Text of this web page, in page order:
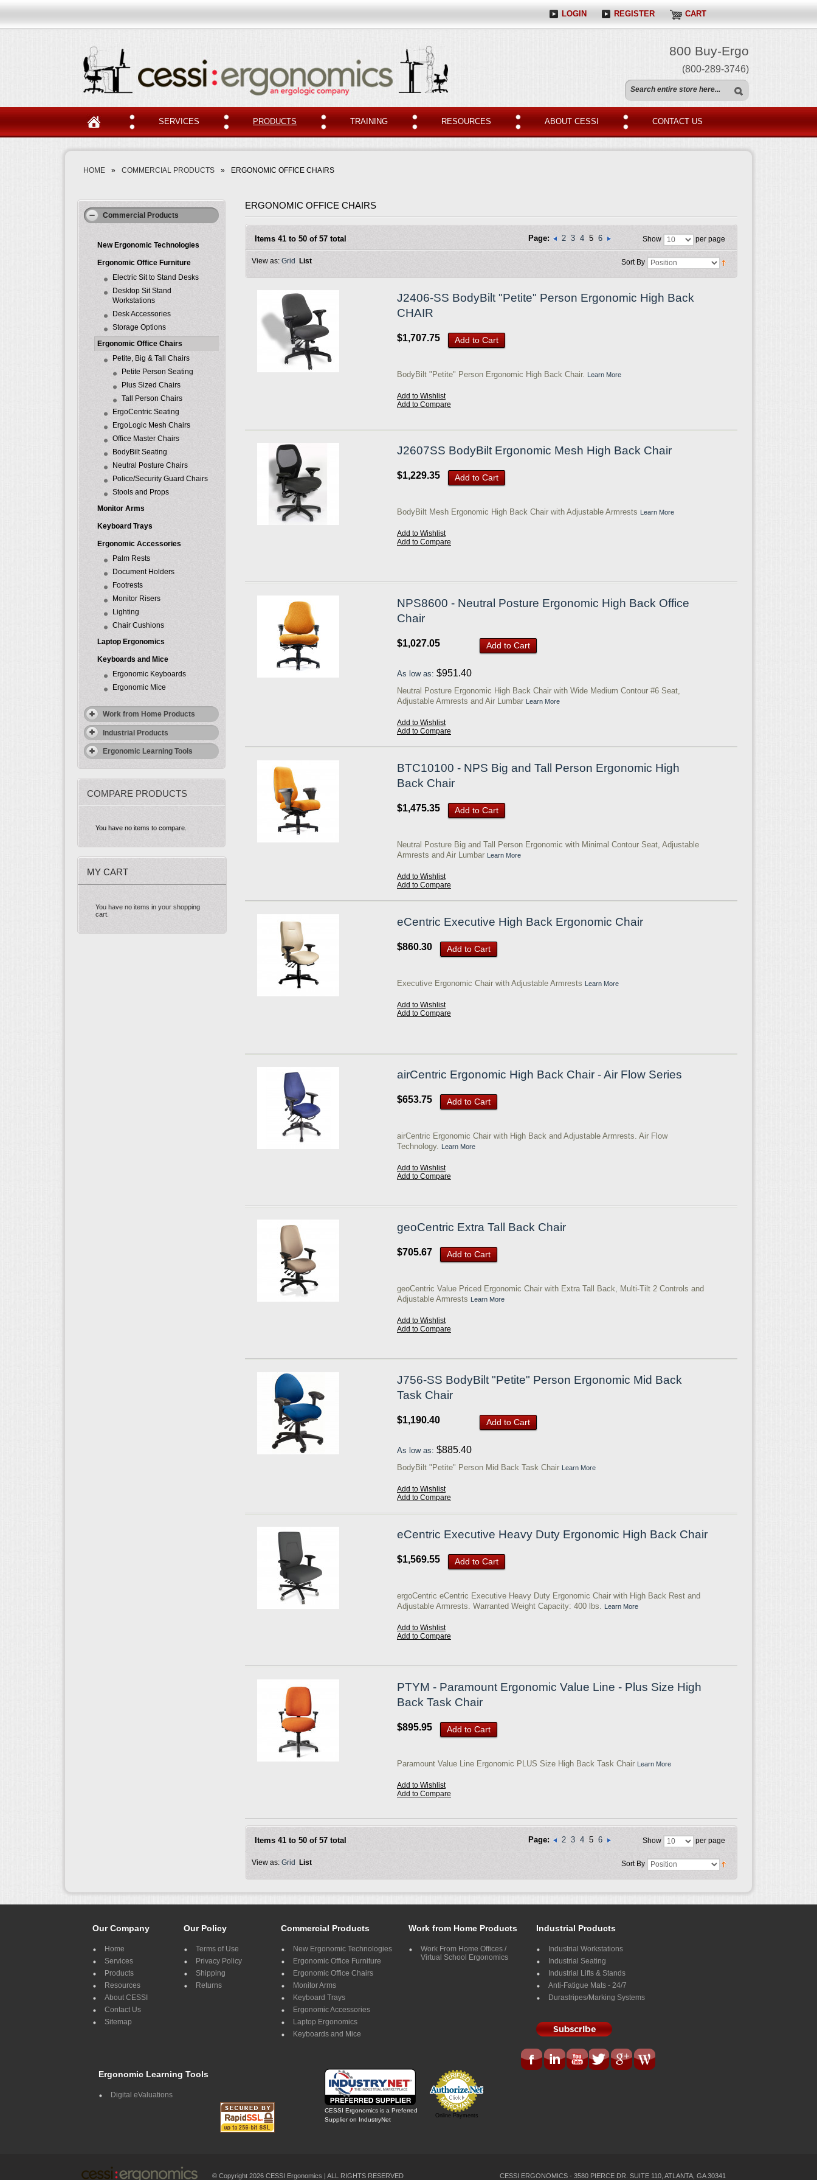
LOGIN REGISTER CART
800 Buy-Ergo
(800-289-3746)
SERVICES PRODUCTS TRAINING RESOURCES ABOUT CESSI CONTACT US
HOME » COMMERCIAL PRODUCTS » ERGONOMIC OFFICE CHAIRS
Commercial Products
New Ergonomic Technologies
Ergonomic Office Furniture
Electric Sit to Stand Desks
Desktop Sit Stand
Workstations
Desk Accessories
Storage Options
Ergonomic Office Chairs
Petite, Big & Tall Chairs
Petite Person Seating
Plus Sized Chairs
Tall Person Chairs
ErgoCentric Seating
ErgoLogic Mesh Chairs
Office Master Chairs
BodyBilt Seating
Neutral Posture Chairs
Police/Security Guard Chairs
Stools and Props
Monitor Arms
Keyboard Trays
Ergonomic Accessories
Palm Rests
Document Holders
Footrests
Monitor Risers
Lighting
Chair Cushions
Laptop Ergonomics
Keyboards and Mice
Ergonomic Keyboards
Ergonomic Mice
Work from Home Products
Industrial Products
Ergonomic Learning Tools
COMPARE PRODUCTS
You have no items to compare.
MY CART
You have no items in your shopping
cart.
ERGONOMIC OFFICE CHAIRS
Items 41 to 50 of 57 total Show per page
Page: 2 3 4 5 6
View as: Grid List Sort By
J2406-SS BodyBilt "Petite" Person Ergonomic High Back
CHAIR
$1,707.75 Add to Cart
BodyBilt "Petite" Person Ergonomic High Back Chair. Learn More
Add to Wishlist
Add to Compare
J2607SS BodyBilt Ergonomic Mesh High Back Chair
$1,229.35 Add to Cart
BodyBilt Mesh Ergonomic High Back Chair with Adjustable Armrests Learn More
Add to Wishlist
Add to Compare
NPS8600 - Neutral Posture Ergonomic High Back Office
Chair
$1,027.05
As low as: $951.40
Add to Cart
Neutral Posture Ergonomic High Back Chair with Wide Medium Contour #6 Seat,
Adjustable Armrests and Air Lumbar Learn More
Add to Wishlist
Add to Compare
BTC10100 - NPS Big and Tall Person Ergonomic High
Back Chair
$1,475.35 Add to Cart
Neutral Posture Big and Tall Person Ergonomic with Minimal Contour Seat, Adjustable
Armrests and Air Lumbar Learn More
Add to Wishlist
Add to Compare
eCentric Executive High Back Ergonomic Chair
$860.30 Add to Cart
Executive Ergonomic Chair with Adjustable Armrests Learn More
Add to Wishlist
Add to Compare
airCentric Ergonomic High Back Chair - Air Flow Series
$653.75 Add to Cart
airCentric Ergonomic Chair with High Back and Adjustable Armrests. Air Flow
Technology. Learn More
Add to Wishlist
Add to Compare
geoCentric Extra Tall Back Chair
$705.67 Add to Cart
geoCentric Value Priced Ergonomic Chair with Extra Tall Back, Multi-Tilt 2 Controls and
Adjustable Armrests Learn More
Add to Wishlist
Add to Compare
J756-SS BodyBilt "Petite" Person Ergonomic Mid Back
Task Chair
$1,190.40
As low as: $885.40
Add to Cart
BodyBilt "Petite" Person Mid Back Task Chair Learn More
Add to Wishlist
Add to Compare
eCentric Executive Heavy Duty Ergonomic High Back Chair
$1,569.55 Add to Cart
ergoCentric eCentric Executive Heavy Duty Ergonomic Chair with High Back Rest and
Adjustable Armrests. Warranted Weight Capacity: 400 lbs. Learn More
Add to Wishlist
Add to Compare
PTYM - Paramount Ergonomic Value Line - Plus Size High
Back Task Chair
$895.95 Add to Cart
Paramount Value Line Ergonomic PLUS Size High Back Task Chair Learn More
Add to Wishlist
Add to Compare
Items 41 to 50 of 57 total Show per page
Page: 2 3 4 5 6
View as: Grid List Sort By
Our Company
Home
Services
Products
Resources
About CESSI
Contact Us
Sitemap
Our Policy
Terms of Use
Privacy Policy
Shipping
Returns
Commercial Products
New Ergonomic Technologies
Ergonomic Office Furniture
Ergonomic Office Chairs
Monitor Arms
Keyboard Trays
Ergonomic Accessories
Laptop Ergonomics
Keyboards and Mice
Work from Home Products
Work From Home Offices /
Virtual School Ergonomics
Industrial Products
Industrial Workstations
Industrial Seating
Industrial Lifts & Stands
Anti-Fatigue Mats - 24/7
Durastripes/Marking Systems
Ergonomic Learning Tools
Digital eValuations
CESSI Ergonomics is a Preferred
Supplier on IndustryNet
Online Payments
© Copyright 2026 CESSI Ergonomics | ALL RIGHTS RESERVED CESSI ERGONOMICS - 3580 PIERCE DR. SUITE 110, ATLANTA, GA 30341